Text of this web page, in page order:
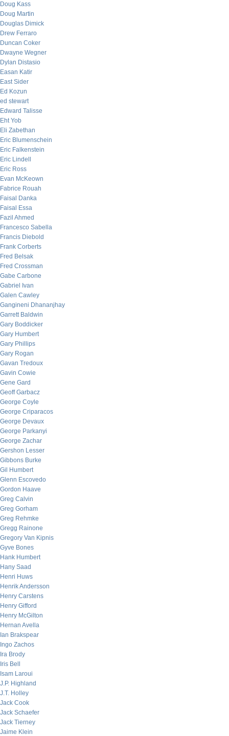
Doug Kass
Doug Martin
Douglas Dimick
Drew Ferraro
Duncan Coker
Dwayne Wegner
Dylan Distasio
Easan Katir
East Sider
Ed Kozun
ed stewart
Edward Talisse
Eht Yob
Eli Zabethan
Eric Blumenschein
Eric Falkenstein
Eric Lindell
Eric Ross
Evan McKeown
Fabrice Rouah
Faisal Danka
Faisal Essa
Fazil Ahmed
Francesco Sabella
Francis Diebold
Frank Corberts
Fred Belsak
Fred Crossman
Gabe Carbone
Gabriel Ivan
Galen Cawley
Gangineni Dhananjhay
Garrett Baldwin
Gary Boddicker
Gary Humbert
Gary Phillips
Gary Rogan
Gavan Tredoux
Gavin Cowie
Gene Gard
Geoff Garbacz
George Coyle
George Criparacos
George Devaux
George Parkanyi
George Zachar
Gershon Lesser
Gibbons Burke
Gil Humbert
Glenn Escovedo
Gordon Haave
Greg Calvin
Greg Gorham
Greg Rehmke
Gregg Rainone
Gregory Van Kipnis
Gyve Bones
Hank Humbert
Hany Saad
Henri Huws
Henrik Andersson
Henry Carstens
Henry Gifford
Henry McGilton
Hernan Avella
Ian Brakspear
Ingo Zachos
Ira Brody
Iris Bell
Isam Laroui
J.P. Highland
J.T. Holley
Jack Cook
Jack Schaefer
Jack Tierney
Jaime Klein